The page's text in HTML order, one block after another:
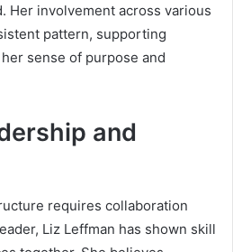
Her involvement across various
pattern, supporting
sense of purpose and
and
requires collaboration
Liz Leffman has shown skill